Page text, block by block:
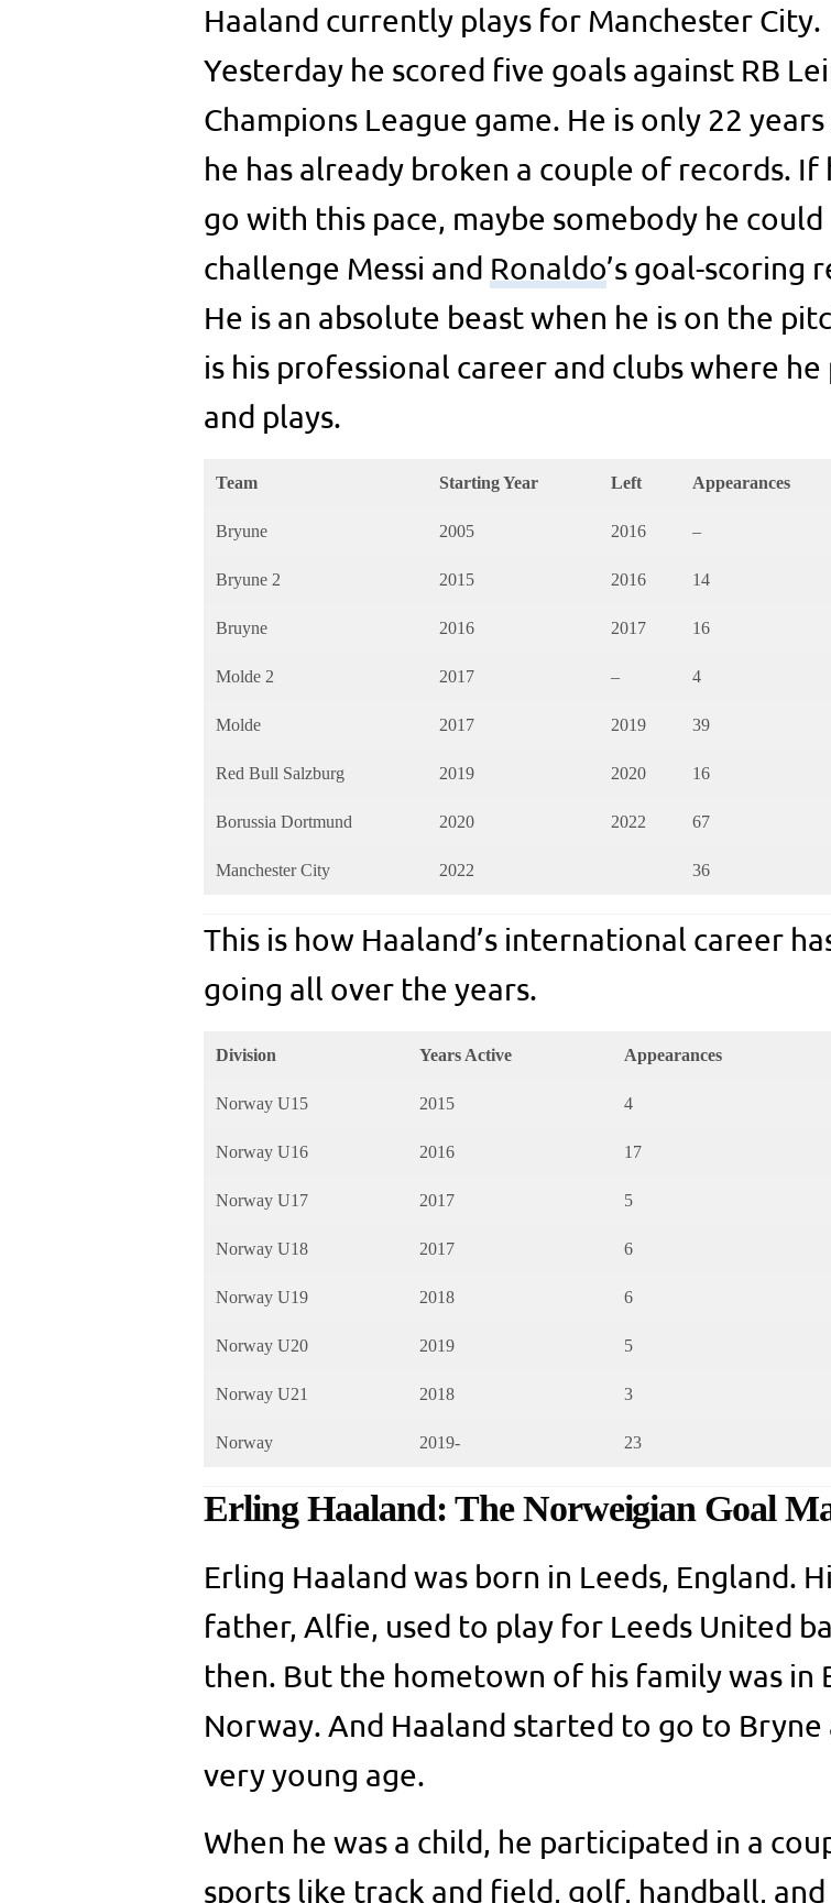
Haaland currently plays for Manchester City.
Yesterday he scored five goals against RB
Champions League game. He is only 22
he has already broken a couple of records. If
go with this pace, maybe somebody he could
challenge Messi and Ronaldo’s goal-scoring
He is an absolute beast when he is on the
is his professional career and clubs where he
and plays.
Team Starting Year Left Appearances
Bryune 2005 2016 –
Bryune 2 2015 2016 14
Bruyne 2016 2017 16
Molde 2 2017 – 4
Molde 2017 2019 39
Red Bull Salzburg 2019 2020 16
Borussia Dortmund 2020 2022 67
Manchester City 2022 36
This is how Haaland’s international career
going all over the years.
Division Years Active Appearances
Norway U15 2015 4
Norway U16 2016 17
Norway U17 2017 5
Norway U18 2017 6
Norway U19 2018 6
Norway U20 2019 5
Norway U21 2018 3
Norway 2019- 23
Erling Haaland: The Norweigian Goal
Erling Haaland was born in Leeds, England.
father, Alfie, used to play for Leeds United
then. But the hometown of his family was in
Norway. And Haaland started to go to Bryne
very young age.
When he was a child, he participated in a
sports like track and field, golf, handball, and